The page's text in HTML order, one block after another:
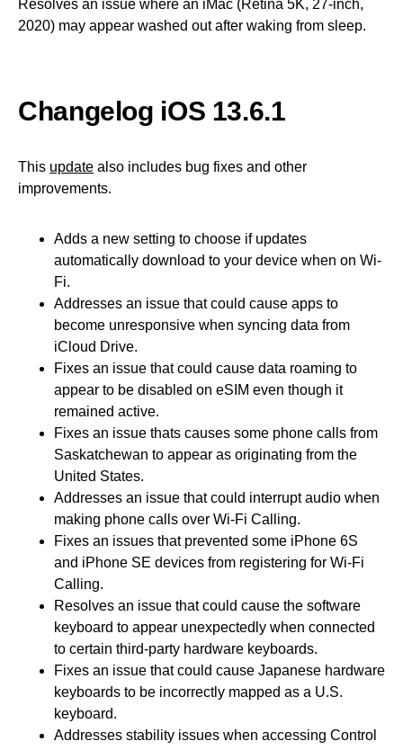
Resolves an issue where an iMac (Retina 5K, 27-inch,
2020) may appear washed out after waking from sleep.
Changelog iOS 13.6.1
This update also includes bug fixes and other
improvements.
Adds a new setting to choose if updates
automatically download to your device when on Wi-
Fi.
Addresses an issue that could cause apps to
become unresponsive when syncing data from
iCloud Drive.
Fixes an issue that could cause data roaming to
appear to be disabled on eSIM even though it
remained active.
Fixes an issue thats causes some phone calls from
Saskatchewan to appear as originating from the
United States.
Addresses an issue that could interrupt audio when
making phone calls over Wi-Fi Calling.
Fixes an issues that prevented some iPhone 6S
and iPhone SE devices from registering for Wi-Fi
Calling.
Resolves an issue that could cause the software
keyboard to appear unexpectedly when connected
to certain third-party hardware keyboards.
Fixes an issue that could cause Japanese hardware
keyboards to be incorrectly mapped as a U.S.
keyboard.
Addresses stability issues when accessing Control